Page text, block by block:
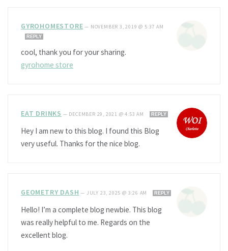
GYROHOMESTORE — NOVEMBER 3, 2019 @ 5:37 AM
REPLY
cool, thank you for your sharing.
gyrohome store
EAT DRINKS — DECEMBER 29, 2021 @ 4:53 AM REPLY
Hey I am new to this blog. I found this Blog
very useful. Thanks for the nice blog.
GEOMETRY DASH — JULY 23, 2025 @ 3:26 AM REPLY
Hello! I’m a complete blog newbie. This blog
was really helpful to me. Regards on the
excellent blog.